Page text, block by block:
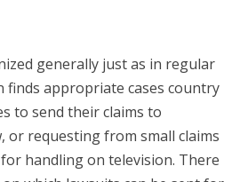
generally just as in regular
finds appropriate cases country
to send their claims to
or requesting from small claims
handling on television. There